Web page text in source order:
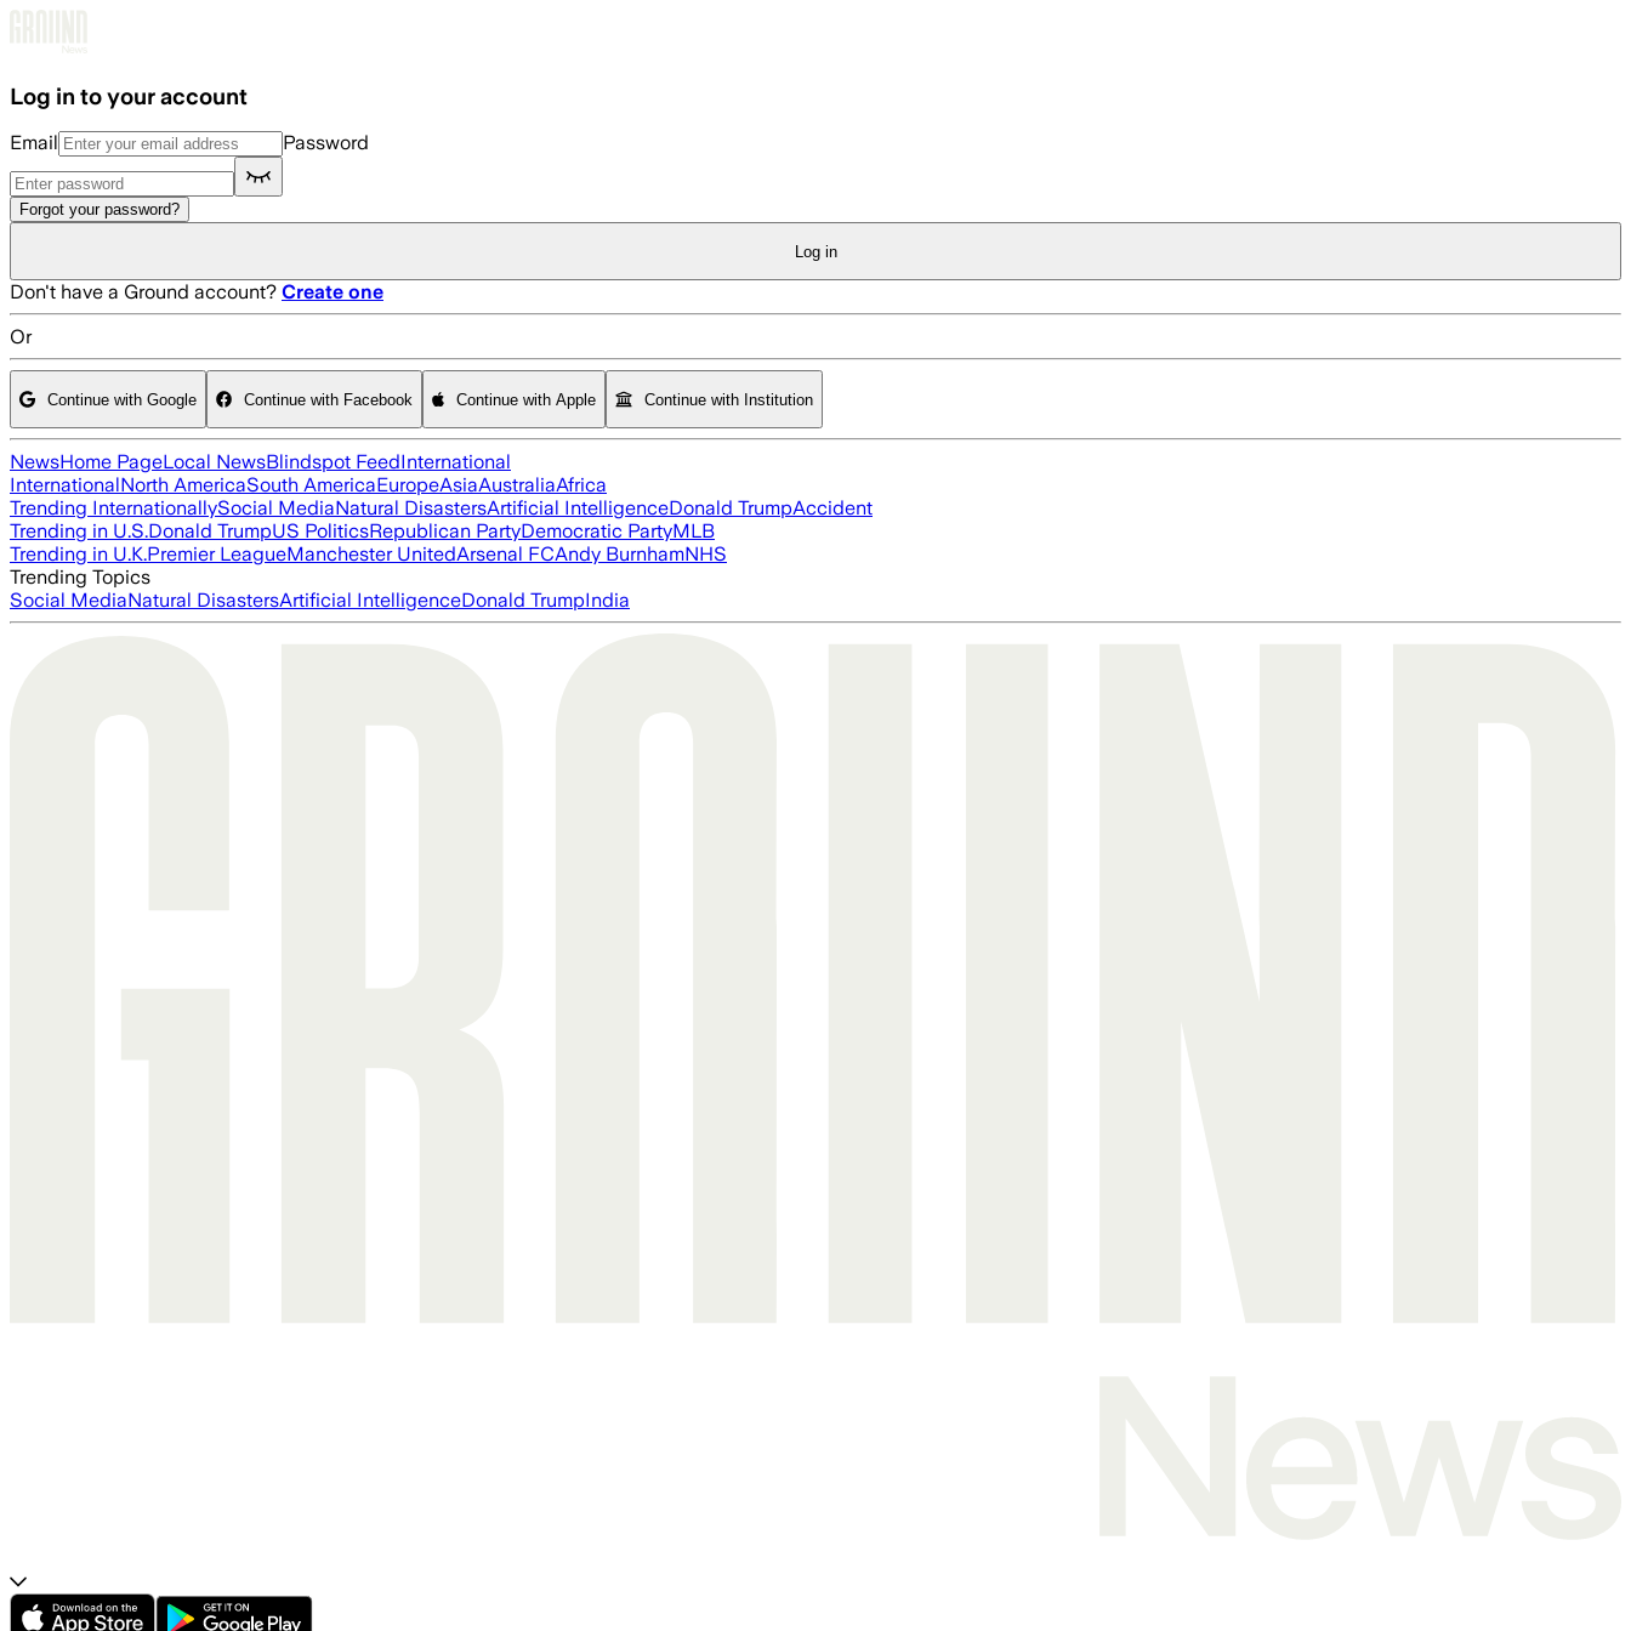
Log in to your account
Email Password
Forgot your password?
Log in
Don't have a Ground account? Create one
Or
Continue with Google Continue with Facebook Continue with Apple Continue with Institution
NewsHome PageLocal NewsBlindspot FeedInternational
InternationalNorth AmericaSouth AmericaEuropeAsiaAustraliaAfrica
Trending InternationallySocial MediaNatural DisastersArtificial IntelligenceDonald TrumpAccident
Trending in U.S.Donald TrumpUS PoliticsRepublican PartyDemocratic PartyMLB
Trending in U.K.Premier LeagueManchester UnitedArsenal FCAndy BurnhamNHS
Trending Topics
Social MediaNatural DisastersArtificial IntelligenceDonald TrumpIndia